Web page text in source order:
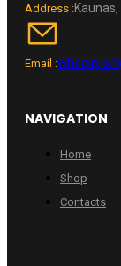
Address :
Email :
NAVIGATION
Home
Shop
Contacts